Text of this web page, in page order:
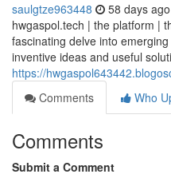
saulgtze963448 58 days ago
hwgaspol.tech | the platform |
fascinating delve into
inventive ideas and useful
https://
Comments
Who
Comments
Submit a Comment